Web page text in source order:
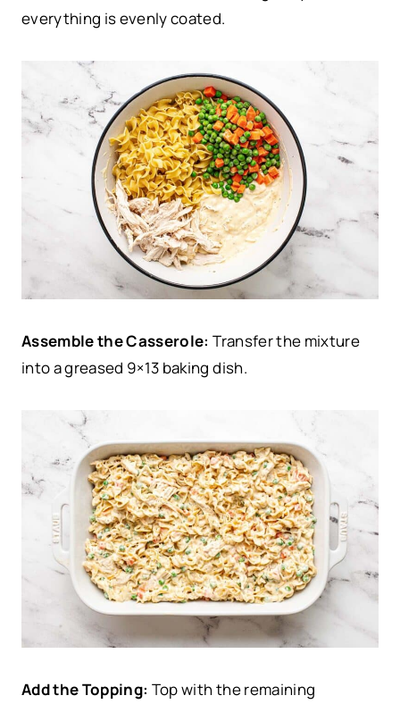
everything is evenly coated.
Assemble the Casserole: Transfer the mixture
into a greased 9×13 baking dish.
Add the Topping: Top with the remaining